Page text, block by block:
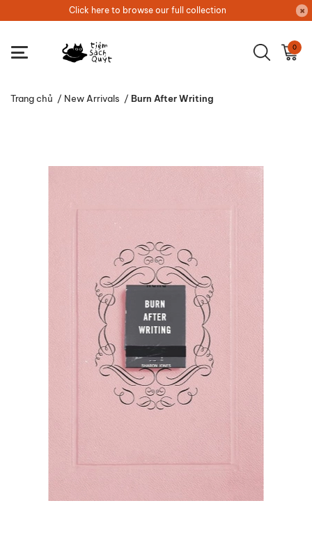
Click here to browse our full collection
0
Trang chủ / New Arrivals / Burn After Writing